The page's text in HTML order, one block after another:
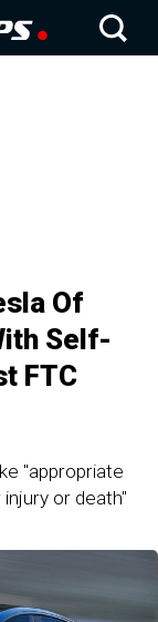
Of
Self-
FTC
"appropriate
or death"